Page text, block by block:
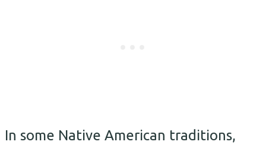
In some Native American traditions,